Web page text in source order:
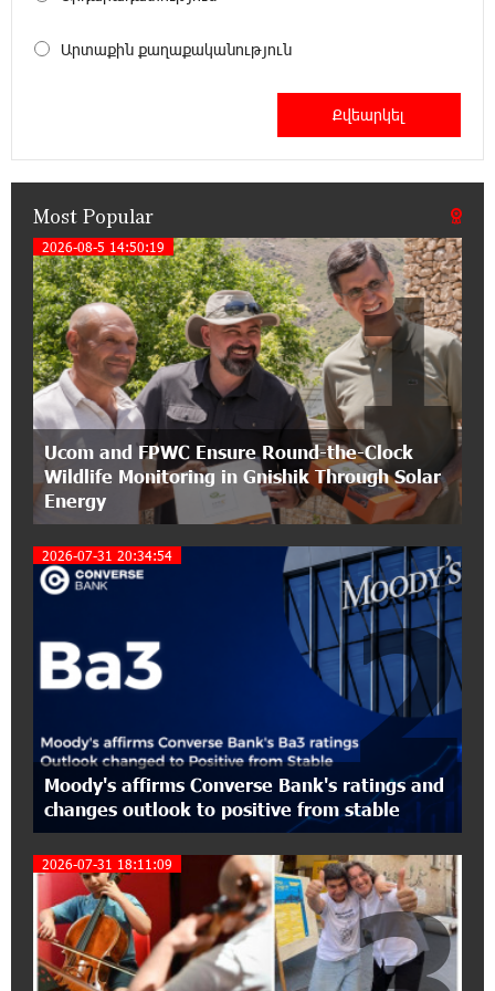
an attractive investment opportunity
15:47:51 9-07-2026
A little corner of France in Hrazdan, with the
partnership of Converse SME
17:31:55 8-07-2026
Idram is the general partner of the "Towards
Conscious Parenting 2026" annual conference
12:40:22 8-07-2026
Polytechnic University Graduation Ceremony
Held with the Support of Unibank
Converse Bank Completes the Placement of
EBRD Bonds
17:27:45 6-07-2026
From Financial Adventures to Great Victories:
The 4th Junius Financial Online Tournament
16:43:06 6-07-2026
The Power of One Dram and the Armenian State
Symphony Orchestra Conclude the Forest
15:09:48 3-07-2026
EBRD to Launch AMD 5 Billion Floating-Rate
Bond Offering in Armenia
Արտաքին քաղաքականություն
Most Popular
2026-08-5 14:50:19
Ucom and FPWC Ensure Round-the-Clock
Wildlife Monitoring in Gnishik Through Solar
Energy
1
2026-07-31 20:34:54
Moody's affirms Converse Bank's ratings and
changes outlook to positive from stable
2
2026-07-31 18:11:09